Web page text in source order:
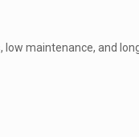
maintenance, and